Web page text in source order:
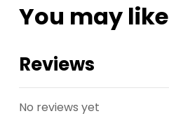
You may like
Reviews
No reviews yet